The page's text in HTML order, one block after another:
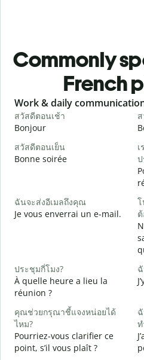
Commonly
French
Slide 1 of 6
Work & daily
สวัสดีตอนเช้า
Bonjour
สวัสดีตอนเย็น
Bonne soirée
ฉันจะส่งอีเมลถึงคุณ
Je vous enverrai un e-mail.
ประชุมกี่โมง?
À quelle heure a lieu la
réunion ?
คุณช่วยกรุณาชี้แจงหน่อยได้
ไหม?
Pourriez-vous clarifier ce
point, s’il vous plaît ?